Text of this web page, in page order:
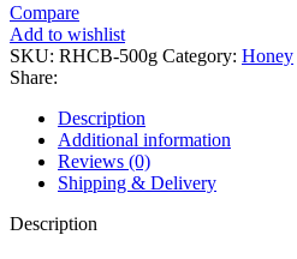
Compare
Add to wishlist
SKU: RHCB-500g Category: Honey
Share:
Description
Additional information
Reviews (0)
Shipping & Delivery
Description